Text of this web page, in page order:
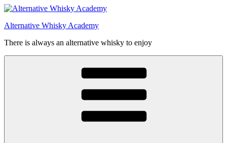
Videre
indhold
Alternative Whisky Academy
There is always an alternative whisky to enjoy